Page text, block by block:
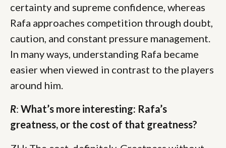
certainty and supreme confidence, whereas
Rafa approaches competition through doubt,
caution, and constant pressure management.
In many ways, understanding Rafa became
easier when viewed in contrast to the players
around him.
R: What’s more interesting: Rafa’s
greatness, or the cost of that greatness?